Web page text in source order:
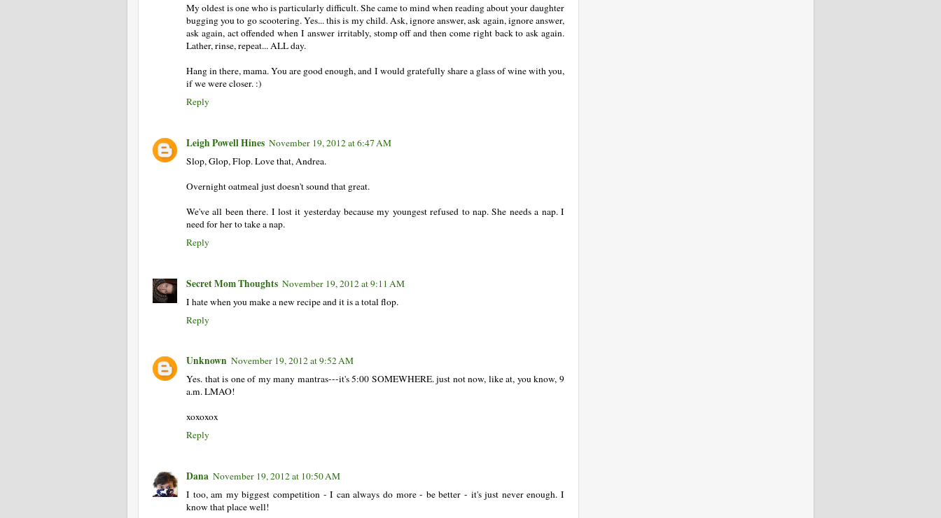
My oldest is one who is particularly difficult. She came to mind when reading about your daughter
bugging you to go scootering. Yes... this is my child. Ask, ignore answer, ask again, ignore answer,
ask again, act offended when I answer irritably, stomp off and then come right back to ask again.
Lather, rinse, repeat... ALL day.
Hang in there, mama. You are good enough, and I would gratefully share a glass of wine with you,
if we were closer. :)
Reply
Leigh Powell Hines November 19, 2012 at 6:47 AM
Slop, Glop, Flop. Love that, Andrea.
Overnight oatmeal just doesn't sound that great.
We've all been there. I lost it yesterday because my youngest refused to nap. She needs a nap. I
need for her to take a nap.
Reply
Secret Mom Thoughts November 19, 2012 at 9:11 AM
I hate when you make a new recipe and it is a total flop.
Reply
Unknown November 19, 2012 at 9:52 AM
Yes. that is one of my many mantras---it's 5:00 SOMEWHERE. just not now, like at, you know, 9
a.m. LMAO!
xoxoxox
Reply
Dana November 19, 2012 at 10:50 AM
I too, am my biggest competition - I can always do more - be better - it's just never enough. I
know that place well!